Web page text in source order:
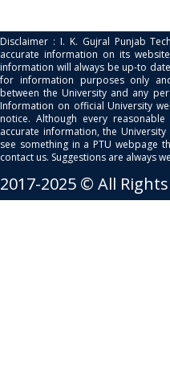
Disclaimer : I. K. Gujral Punjab
accurate information on its
information will always be up-to
for information purposes only
between the University and any
Information on official University
notice. Although every
accurate information, the
see something in a PTU webpage
contact us. Suggestions are always
2017-2025 © All